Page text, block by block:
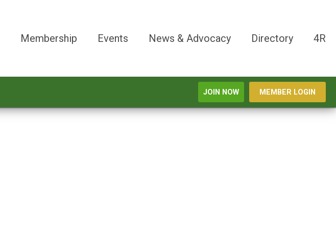
Membership Events News & Advocacy Directory 4R
JOIN NOW MEMBER LOGIN